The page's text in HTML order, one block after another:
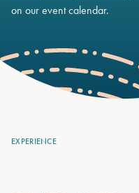
on our event calendar.
EXPERIENCE